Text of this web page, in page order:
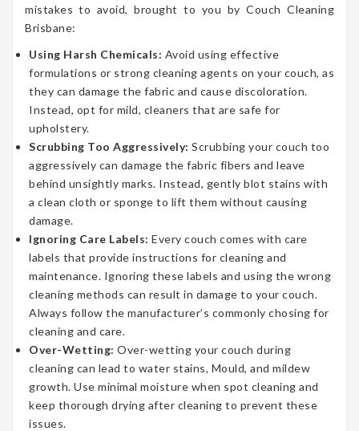
mistakes to avoid, brought to you by Couch Cleaning
Brisbane:
Using Harsh Chemicals: Avoid using effective
formulations or strong cleaning agents on your couch, as
they can damage the fabric and cause discoloration.
Instead, opt for mild, cleaners that are safe for
upholstery.
Scrubbing Too Aggressively: Scrubbing your couch too
aggressively can damage the fabric fibers and leave
behind unsightly marks. Instead, gently blot stains with
a clean cloth or sponge to lift them without causing
damage.
Ignoring Care Labels: Every couch comes with care
labels that provide instructions for cleaning and
maintenance. Ignoring these labels and using the wrong
cleaning methods can result in damage to your couch.
Always follow the manufacturer’s commonly chosing for
cleaning and care.
Over-Wetting: Over-wetting your couch during
cleaning can lead to water stains, Mould, and mildew
growth. Use minimal moisture when spot cleaning and
keep thorough drying after cleaning to prevent these
issues.